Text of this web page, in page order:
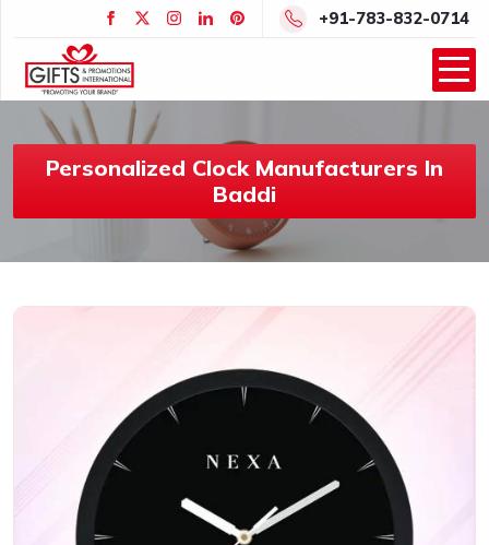
+91-783-832-0714
Personalized Clock Manufacturers In
Baddi